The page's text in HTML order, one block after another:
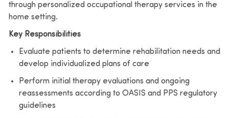
through personalized occupational therapy services in the
home setting.
Key Responsibilities
Evaluate patients to determine rehabilitation needs and
develop individualized plans of care
Perform initial therapy evaluations and ongoing
reassessments according to OASIS and PPS regulatory
guidelines